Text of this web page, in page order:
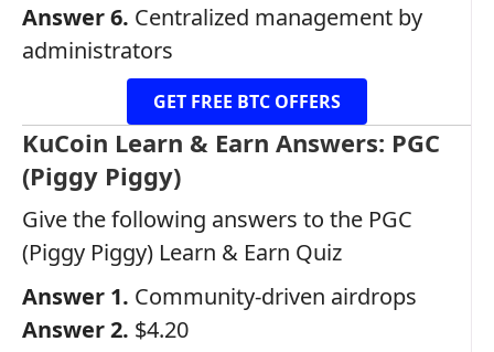
Answer 6. Centralized management by
administrators
GET FREE BTC OFFERS
KuCoin Learn & Earn Answers: PGC
(Piggy Piggy)
Give the following answers to the PGC
(Piggy Piggy) Learn & Earn Quiz
Answer 1. Community-driven airdrops
Answer 2. $4.20